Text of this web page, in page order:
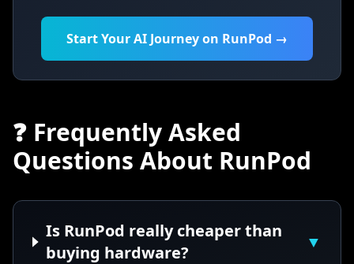
Start Your AI Journey on RunPod →
❓ Frequently Asked
Questions About RunPod
Is RunPod really cheaper than
buying hardware?
▼